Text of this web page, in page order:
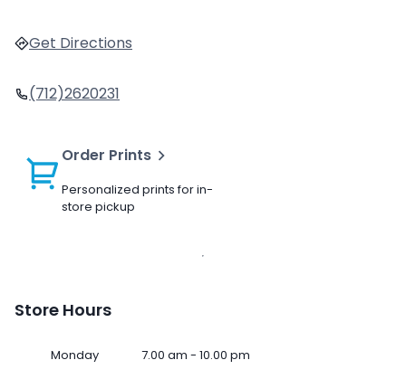
Get Directions
(712)2620231
Order Prints
Personalized prints for in-
store pickup
Store Hours
Monday 7.00 am - 10.00 pm